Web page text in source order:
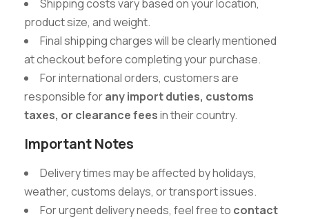
Shipping costs vary based on your location,
product size, and weight.
Final shipping charges will be clearly mentioned
at checkout before completing your purchase.
For international orders, customers are
responsible forany import duties, customs
taxes, or clearance feesin their country.
Important Notes
Delivery times may be affected by holidays,
weather, customs delays, or transport issues.
For urgent delivery needs, feel free to contact